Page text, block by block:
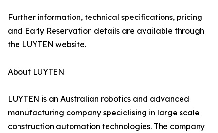
Further information, technical specifications, pricing
and Early Reservation details are available through
the LUYTEN website.
About LUYTEN
LUYTEN is an Australian robotics and advanced
manufacturing company specialising in large scale
construction automation technologies. The company